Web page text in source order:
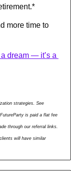
more time to
dream — it’s a
is paid a flat fee
through our referral links.
will have similar